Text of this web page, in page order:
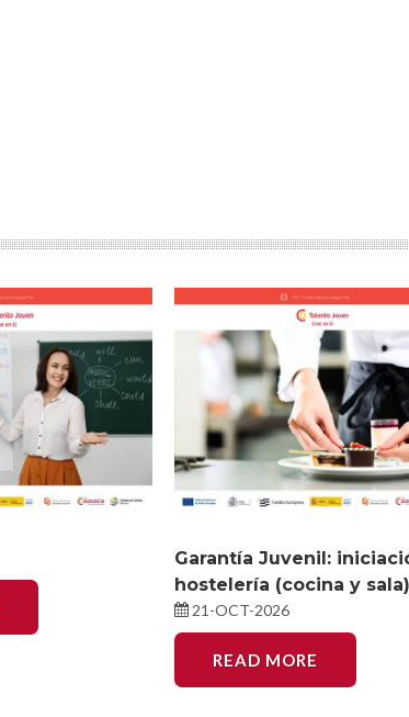
Garantía Juvenil:
hostelería (cocina y sala)
21-OCT-2026
READ MORE